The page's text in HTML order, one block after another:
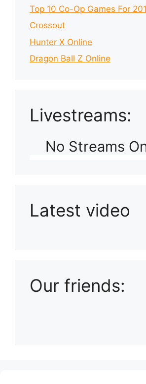
Top 10 Co-Op Games For
Crossout
Hunter X Online
Dragon Ball Z Online
Livestreams:
No Streams
Latest video
Our friends: